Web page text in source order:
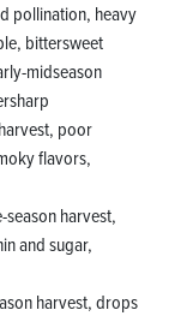
pollination, heavy
bittersweet
midseason
poor
flavors,
harvest,
and sugar,
harvest, drops